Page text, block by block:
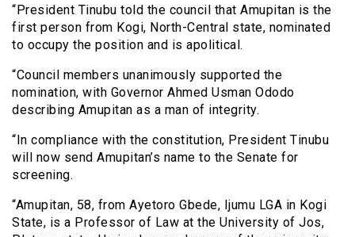
“President Tinubu told the council that Amupitan is the
first person from Kogi, North-Central state, nominated
to occupy the position and is apolitical.
“Council members unanimously supported the
nomination, with Governor Ahmed Usman Ododo
describing Amupitan as a man of integrity.
“In compliance with the constitution, President Tinubu
will now send Amupitan’s name to the Senate for
screening.
“Amupitan, 58, from Ayetoro Gbede, Ijumu LGA in Kogi
State, is a Professor of Law at the University of Jos,